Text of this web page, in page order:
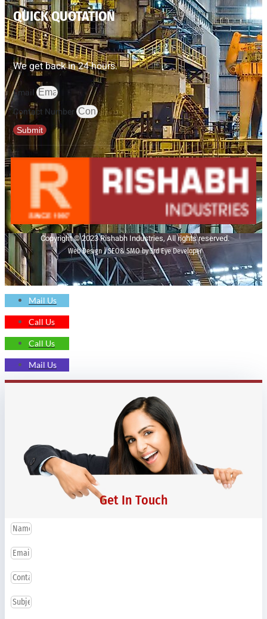
QUICK QUOTATION
We get back in 24 hours.
Email
Contact Number
Submit
Copyright © 2023 Rishabh Industries, All rights reserved.
Web Design | SEO& SMO by 3rd Eye Developer
Mail Us
Call Us
Call Us
Mail Us
Get In Touch